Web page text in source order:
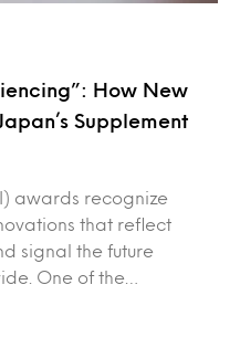
How New
Supplement
awards recognize
that reflect
signal the future
One of the…